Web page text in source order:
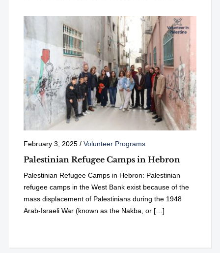
February 3, 2025/ Volunteer Programs
Palestinian Refugee Camps in Hebron
Palestinian Refugee Camps in Hebron: Palestinian
refugee camps in the West Bank exist because of the
mass displacement of Palestinians during the 1948
Arab-Israeli War (known as the Nakba, or […]